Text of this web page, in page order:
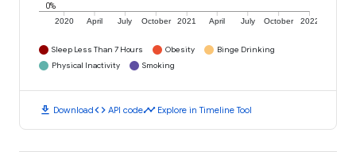
2020 April July October 2021 April July October 2022
0%
Sleep Less Than 7 Hours Obesity
Binge Drinking
Physical Inactivity
Smoking
download Downloadcode API codetimeline Explore in Timeline Tool